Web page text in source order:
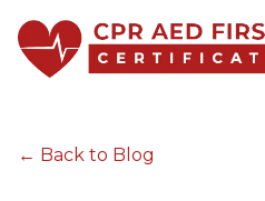
← Back to Blog